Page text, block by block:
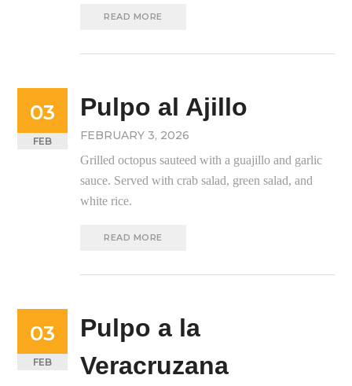
READ MORE
03
FEB
Pulpo al Ajillo
FEBRUARY 3, 2026
Grilled octopus sauteed with a guajillo and garlic
sauce. Served with crab salad, green salad, and
white rice.
READ MORE
03
FEB
Pulpo a la
Veracruzana